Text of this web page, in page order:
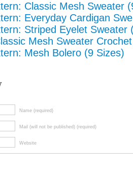
Classic Mesh Sweater
Everyday Cardigan
Striped Eyelet Sweater
Mesh Sweater
Mesh Bolero (9 Sizes)
Name (required)
Mail (will not be published) (required)
Website